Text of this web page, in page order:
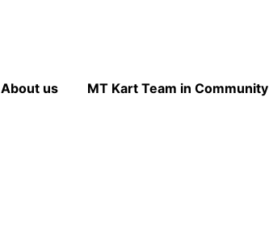
About us MT Kart Team in Community